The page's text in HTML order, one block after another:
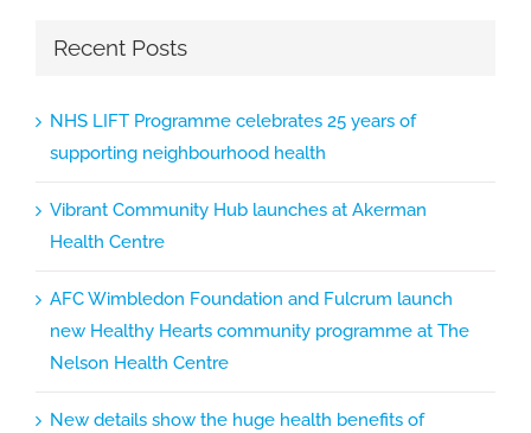
Recent Posts
NHS LIFT Programme celebrates 25 years of
supporting neighbourhood health
Vibrant Community Hub launches at Akerman
Health Centre
AFC Wimbledon Foundation and Fulcrum launch
new Healthy Hearts community programme at The
Nelson Health Centre
New details show the huge health benefits of